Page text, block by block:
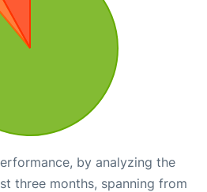
by analyzing the
three months, spanning from